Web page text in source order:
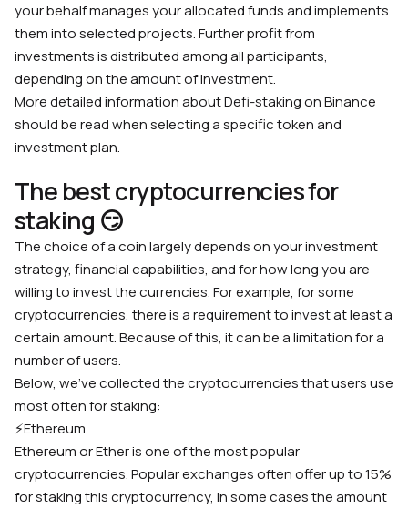
your behalf manages your allocated funds and implements
them into selected projects. Further profit from
investments is distributed among all participants,
depending on the amount of investment.
More detailed information about Defi-staking on Binance
should be read when selecting a specific token and
investment plan.
The best cryptocurrencies for
staking 😏
The choice of a coin largely depends on your investment
strategy, financial capabilities, and for how long you are
willing to invest the currencies. For example, for some
cryptocurrencies, there is a requirement to invest at least a
certain amount. Because of this, it can be a limitation for a
number of users.
Below, we’ve collected the cryptocurrencies that users use
most often for staking:
⚡️Ethereum
Ethereum or Ether is one of the most popular
cryptocurrencies. Popular exchanges often offer up to 15%
for staking this cryptocurrency, in some cases the amount